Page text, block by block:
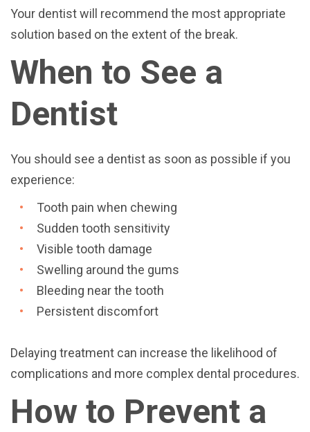
Your dentist will recommend the most appropriate
solution based on the extent of the break.
When to See a
Dentist
You should see a dentist as soon as possible if you
experience:
Tooth pain when chewing
Sudden tooth sensitivity
Visible tooth damage
Swelling around the gums
Bleeding near the tooth
Persistent discomfort
Delaying treatment can increase the likelihood of
complications and more complex dental procedures.
How to Prevent a